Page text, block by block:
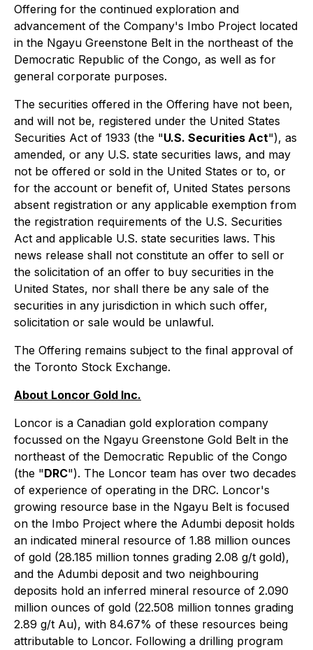
Offering for the continued exploration and
advancement of the Company's Imbo Project located
in the Ngayu Greenstone Belt in the northeast of the
Democratic Republic of the Congo, as well as for
general corporate purposes.
The securities offered in the Offering have not been,
and will not be, registered under the United States
Securities Act of 1933 (the "U.S. Securities Act"), as
amended, or any U.S. state securities laws, and may
not be offered or sold in the United States or to, or
for the account or benefit of, United States persons
absent registration or any applicable exemption from
the registration requirements of the U.S. Securities
Act and applicable U.S. state securities laws. This
news release shall not constitute an offer to sell or
the solicitation of an offer to buy securities in the
United States, nor shall there be any sale of the
securities in any jurisdiction in which such offer,
solicitation or sale would be unlawful.
The Offering remains subject to the final approval of
the Toronto Stock Exchange.
About Loncor Gold Inc.
Loncor is a Canadian gold exploration company
focussed on the Ngayu Greenstone Gold Belt in the
northeast of the Democratic Republic of the Congo
(the "DRC"). The Loncor team has over two decades
of experience of operating in the DRC. Loncor's
growing resource base in the Ngayu Belt is focused
on the Imbo Project where the Adumbi deposit holds
an indicated mineral resource of 1.88 million ounces
of gold (28.185 million tonnes grading 2.08 g/t gold),
and the Adumbi deposit and two neighbouring
deposits hold an inferred mineral resource of 2.090
million ounces of gold (22.508 million tonnes grading
2.89 g/t Au), with 84.67% of these resources being
attributable to Loncor. Following a drilling program